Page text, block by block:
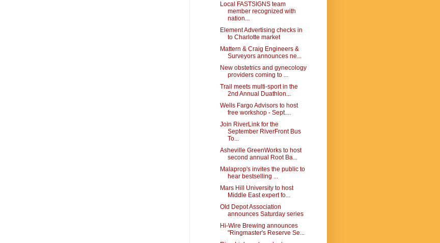
Local FASTSIGNS team
member recognized with
nation...
Element Advertising checks in
to Charlotte market
Mattern & Craig Engineers &
Surveyors announces ne...
New obstetrics and gynecology
providers coming to ...
Trail meets multi-sport in the
2nd Annual Duathlon...
Wells Fargo Advisors to host
free workshop - Sept....
Join RiverLink for the
September RiverFront Bus
To...
Asheville GreenWorks to host
second annual Root Ba...
Malaprop's invites the public to
hear bestselling ...
Mars Hill University to host
Middle East expert fo...
Old Depot Association
announces Saturday series
Hi-Wire Brewing announces
"Ringmaster's Reserve Se...